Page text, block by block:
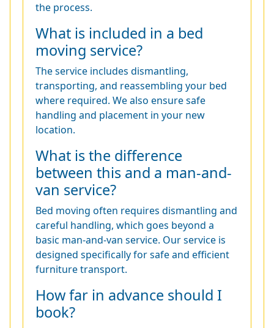
the process.
What is included in a bed
moving service?
The service includes dismantling,
transporting, and reassembling your bed
where required. We also ensure safe
handling and placement in your new
location.
What is the difference
between this and a man-and-
van service?
Bed moving often requires dismantling and
careful handling, which goes beyond a
basic man-and-van service. Our service is
designed specifically for safe and efficient
furniture transport.
How far in advance should I
book?